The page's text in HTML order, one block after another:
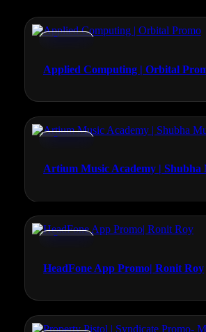
Promos
Applied Computing | Orbital
Promos
Artium Music Academy | Shubha
Promos
HeadFone App Promo| Ronit Roy